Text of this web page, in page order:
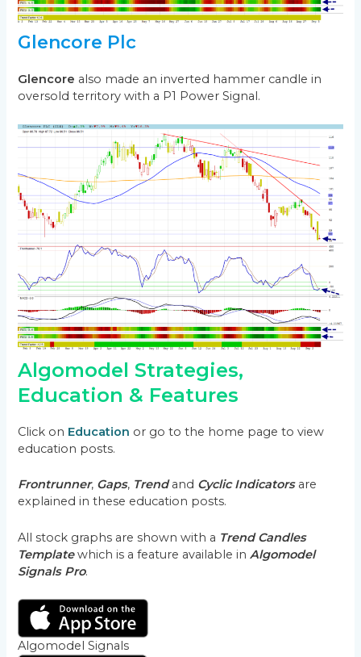
Glencore Plc
Glencore also made an inverted hammer candle in
oversold territory with a P1 Power Signal.
Algomodel Strategies,
Education & Features
Click on Education or go to the home page to view
education posts.
Frontrunner, Gaps, Trendand Cyclic Indicatorsare
explained in these education posts.
All stock graphs are shown with a Trend Candles
Templatewhich is a feature available in Algomodel
Signals Pro.
Algomodel Signals